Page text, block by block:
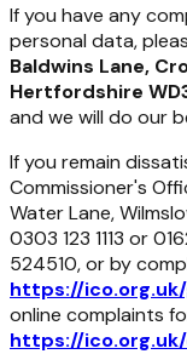
If you have any
personal data,
Baldwins Lane,
Hertfordshire
and we will do our
If you remain
Commissioner's
Water Lane,
0303 123 1113 or
524510, or by
https://
online complaints
https://